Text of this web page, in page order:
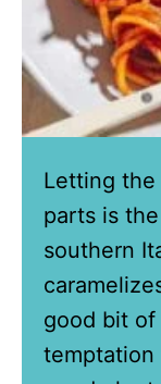
Letting the
parts is
southern
good bit